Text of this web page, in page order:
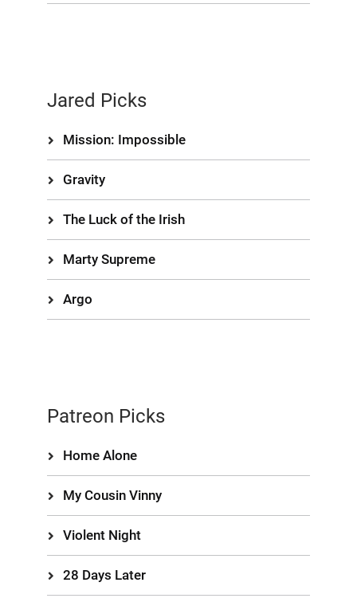
Jared Picks
Mission: Impossible
Gravity
The Luck of the Irish
Marty Supreme
Argo
Patreon Picks
Home Alone
My Cousin Vinny
Violent Night
28 Days Later